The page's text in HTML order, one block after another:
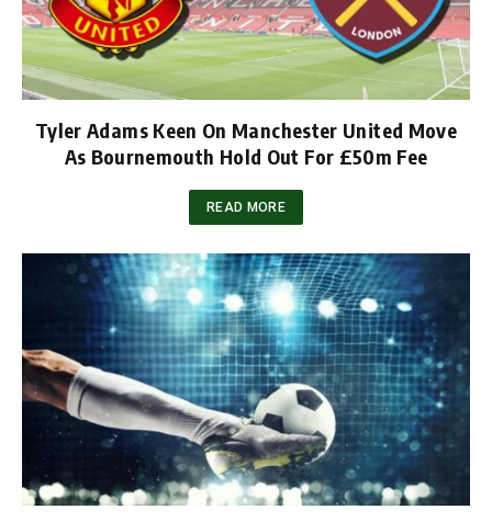
Tyler Adams Keen On Manchester United Move
As Bournemouth Hold Out For £50m Fee
READ MORE